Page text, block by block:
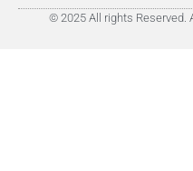
© 2025 All rights Reserved.